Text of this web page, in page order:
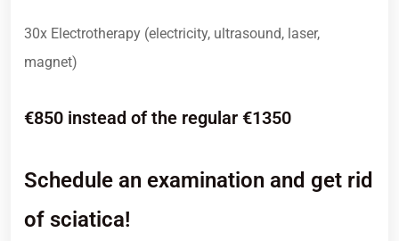
30x Electrotherapy (electricity, ultrasound, laser,
magnet)
€850 instead of the regular €1350
Schedule an examination and get rid
of sciatica!